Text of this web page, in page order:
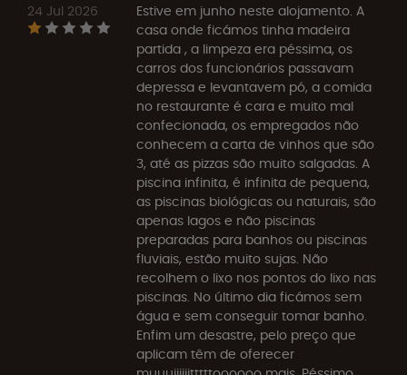
24 Jul 2026
Estive em junho neste alojamento. A
casa onde ficámos tinha madeira
partida , a limpeza era péssima, os
carros dos funcionários passavam
depressa e levantavem pó, a comida
no restaurante é cara e muito mal
confecionada, os empregados não
conhecem a carta de vinhos que são
3, até as pizzas são muito salgadas. A
piscina infinita, é infinita de pequena,
as piscinas biológicas ou naturais, são
apenas lagos e não piscinas
preparadas para banhos ou piscinas
fluviais, estão muito sujas. Não
recolhem o lixo nos pontos do lixo nas
piscinas. No último dia ficámos sem
água e sem conseguir tomar banho.
Enfim um desastre, pelo preço que
aplicam têm de oferecer